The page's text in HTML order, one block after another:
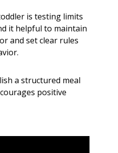
is testing limits
it helpful to maintain
and set clear rules
a structured meal
positive